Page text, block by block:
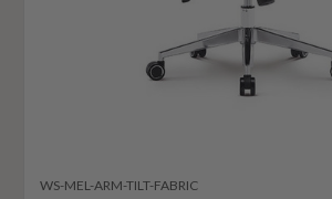
WS-MEL-ARM-TILT-FABRIC